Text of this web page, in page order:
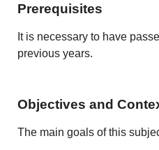
Prerequisites
It is necessary to have
previous years.
Objectives and
The main goals of this